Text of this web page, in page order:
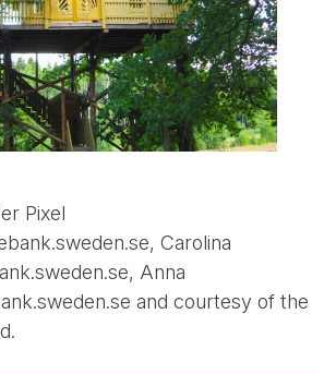
Pixel
Carolina
Anna
and courtesy of the